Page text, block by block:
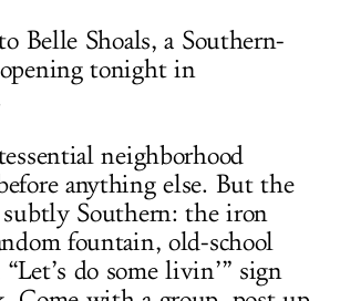
Belle Shoals, a Southern-
tonight in
neighborhood
anything else. But the
subtly Southern: the iron
fountain, old-school
do some livin’” sign